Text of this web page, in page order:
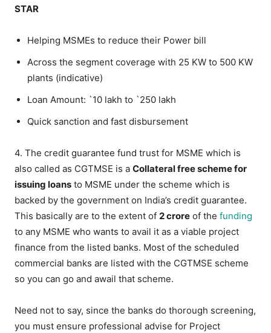
STAR
Helping MSMEs to reduce their Power bill
Across the segment coverage with 25 KW to 500 KW
plants (indicative)
Loan Amount: `10 lakh to `250 lakh
Quick sanction and fast disbursement
4. The credit guarantee fund trust for MSME which is
also called as CGTMSE is aCollateral free scheme for
issuing loans to MSME under the scheme which is
backed by the government on India’s credit guarantee.
This basically are to the extent of2 crore of thefunding
to any MSME who wants to avail it as a viable project
finance from the listed banks. Most of the scheduled
commercial banks are listed with the CGTMSE scheme
so you can go and awail that scheme.
Need not to say, since the banks do thorough screening,
you must ensure professional advise for Project